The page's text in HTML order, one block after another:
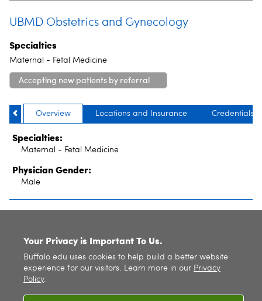
UBMD Obstetrics and Gynecology
Specialties
Maternal - Fetal Medicine
Accepting new patients by referral
only
Overview Locations and Insurance Credentials
Specialties:
Maternal - Fetal Medicine
Physician Gender:
Male
Your Privacy is Important To Us.
Buffalo.edu uses cookies to help build a better website
experience for our visitors. Learn more in our Privacy
Policy.